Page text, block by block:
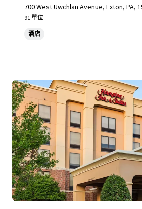
700 West Uwchlan Avenue, Exton, PA,
91 單位
酒店